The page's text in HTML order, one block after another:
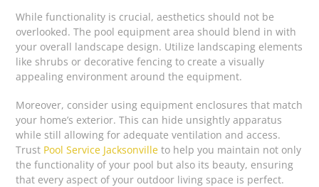
While functionality is crucial, aesthetics should not be
overlooked. The pool equipment area should blend in with
your overall landscape design. Utilize landscaping elements
like shrubs or decorative fencing to create a visually
appealing environment around the equipment.
Moreover, consider using equipment enclosures that match
your home’s exterior. This can hide unsightly apparatus
while still allowing for adequate ventilation and access.
Trust Pool Service Jacksonville to help you maintain not only
the functionality of your pool but also its beauty, ensuring
that every aspect of your outdoor living space is perfect.